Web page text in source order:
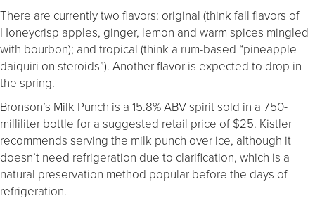
There are currently two flavors: original (think fall flavors of
Honeycrisp apples, ginger, lemon and warm spices mingled
with bourbon); and tropical (think a rum-based “pineapple
daiquiri on steroids”). Another flavor is expected to drop in
the spring.
Bronson’s Milk Punch is a 15.8% ABV spirit sold in a 750-
milliliter bottle for a suggested retail price of $25. Kistler
recommends serving the milk punch over ice, although it
doesn’t need refrigeration due to clarification, which is a
natural preservation method popular before the days of
refrigeration.